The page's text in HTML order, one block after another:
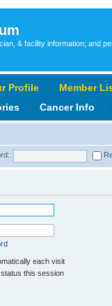
& facility information; and
Profile ‹
Member
‹ Cancer Info ‹
each visit
this session